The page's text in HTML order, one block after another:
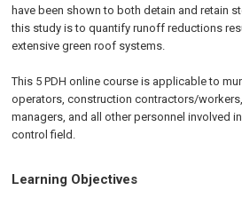
have been shown to both detain and retain
this study is to quantify runoff reductions
extensive green roof systems.
This 5 PDH online course is applicable to
operators, construction contractors/
managers, and all other personnel involved
control field.
Learning Objectives